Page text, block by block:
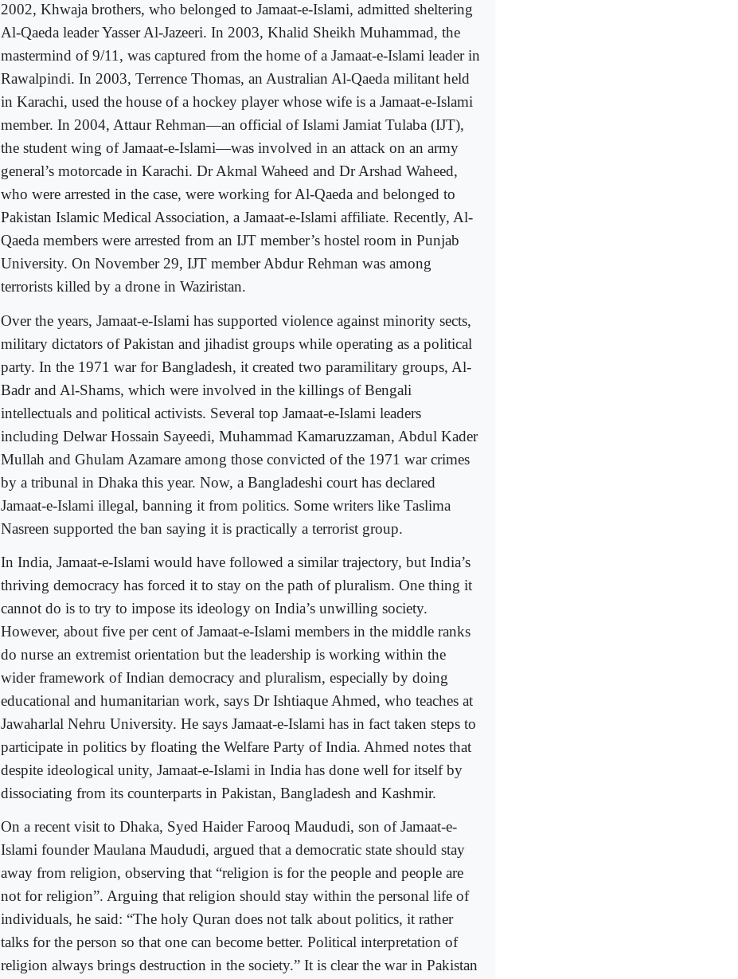
2002, Khwaja brothers, who belonged to Jamaat-e-Islami, admitted sheltering
Al-Qaeda leader Yasser Al-Jazeeri. In 2003, Khalid Sheikh Muhammad, the
mastermind of 9/11, was captured from the home of a Jamaat-e-Islami leader in
Rawalpindi. In 2003, Terrence Thomas, an Australian Al-Qaeda militant held
in Karachi, used the house of a hockey player whose wife is a Jamaat-e-Islami
member. In 2004, Attaur Rehman—an official of Islami Jamiat Tulaba (IJT),
the student wing of Jamaat-e-Islami—was involved in an attack on an army
general’s motorcade in Karachi. Dr Akmal Waheed and Dr Arshad Waheed,
who were arrested in the case, were working for Al-Qaeda and belonged to
Pakistan Islamic Medical Association, a Jamaat-e-Islami affiliate. Recently, Al-
Qaeda members were arrested from an IJT member’s hostel room in Punjab
University. On November 29, IJT member Abdur Rehman was among
terrorists killed by a drone in Waziristan.
Over the years, Jamaat-e-Islami has supported violence against minority sects,
military dictators of Pakistan and jihadist groups while operating as a political
party. In the 1971 war for Bangladesh, it created two paramilitary groups, Al-
Badr and Al-Shams, which were involved in the killings of Bengali
intellectuals and political activists. Several top Jamaat-e-Islami leaders
including Delwar Hossain Sayeedi, Muhammad Kamaruzzaman, Abdul Kader
Mullah and Ghulam Azamare among those convicted of the 1971 war crimes
by a tribunal in Dhaka this year. Now, a Bangladeshi court has declared
Jamaat-e-Islami illegal, banning it from politics. Some writers like Taslima
Nasreen supported the ban saying it is practically a terrorist group.
In India, Jamaat-e-Islami would have followed a similar trajectory, but India’s
thriving democracy has forced it to stay on the path of pluralism. One thing it
cannot do is to try to impose its ideology on India’s unwilling society.
However, about five per cent of Jamaat-e-Islami members in the middle ranks
do nurse an extremist orientation but the leadership is working within the
wider framework of Indian democracy and pluralism, especially by doing
educational and humanitarian work, says Dr Ishtiaque Ahmed, who teaches at
Jawaharlal Nehru University. He says Jamaat-e-Islami has in fact taken steps to
participate in politics by floating the Welfare Party of India. Ahmed notes that
despite ideological unity, Jamaat-e-Islami in India has done well for itself by
dissociating from its counterparts in Pakistan, Bangladesh and Kashmir.
On a recent visit to Dhaka, Syed Haider Farooq Maududi, son of Jamaat-e-
Islami founder Maulana Maududi, argued that a democratic state should stay
away from religion, observing that “religion is for the people and people are
not for religion”. Arguing that religion should stay within the personal life of
individuals, he said: “The holy Quran does not talk about politics, it rather
talks for the person so that one can become better. Political interpretation of
religion always brings destruction in the society.” It is clear the war in Pakistan